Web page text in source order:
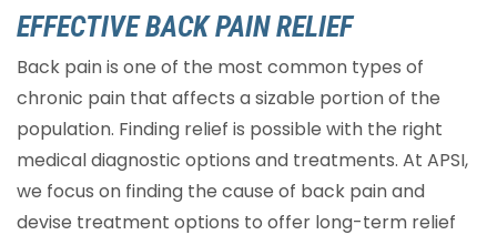
EFFECTIVE BACK PAIN RELIEF
Back pain is one of the most common types of
chronic pain that affects a sizable portion of the
population. Finding relief is possible with the right
medical diagnostic options and treatments. At APSI,
we focus on finding the cause of back pain and
devise treatment options to offer long-term relief